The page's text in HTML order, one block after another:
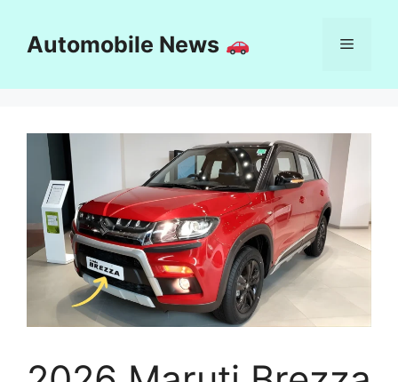
contentAutomobile News Menu